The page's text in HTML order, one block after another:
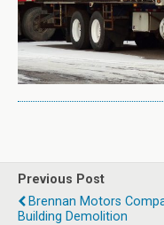
Previous Post
Brennan Motors
Building Demolition